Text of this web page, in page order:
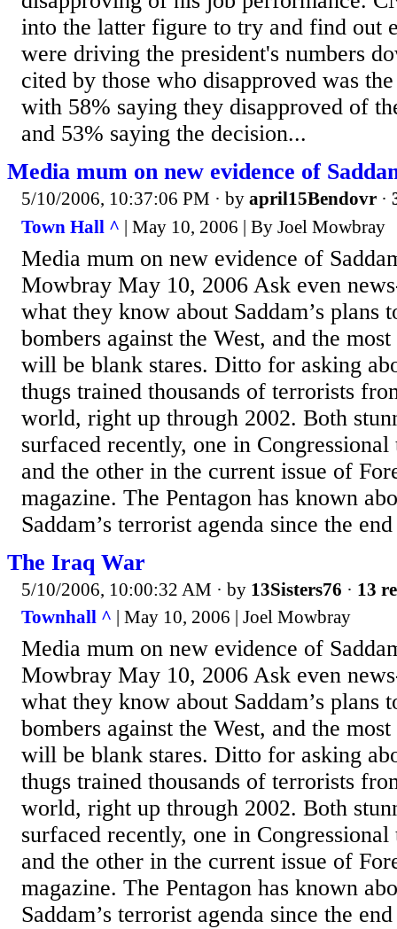
into the latter figure to try and find out
were driving the president's numbers
cited by those who disapproved was
with 58% saying they disapproved of
and 53% saying the decision...
Media mum on new evidence of
5/10/2006, 10:37:06 PM · by april15Bendovr ·
Town Hall ^ | May 10, 2006 | By Joel Mowbray
Media mum on new evidence of
Mowbray May 10, 2006 Ask even
what they know about Saddam’s plans
bombers against the West, and the
will be blank stares. Ditto for asking
thugs trained thousands of terrorists
world, right up through 2002. Both
surfaced recently, one in
and the other in the current issue of
magazine. The Pentagon has known
Saddam’s terrorist agenda since the
The Iraq War
5/10/2006, 10:00:32 AM · by 13Sisters76 · 13
Townhall ^ | May 10, 2006 | Joel Mowbray
Media mum on new evidence of
Mowbray May 10, 2006 Ask even
what they know about Saddam’s plans
bombers against the West, and the
will be blank stares. Ditto for asking
thugs trained thousands of terrorists
world, right up through 2002. Both
surfaced recently, one in
and the other in the current issue of
magazine. The Pentagon has known
Saddam’s terrorist agenda since the